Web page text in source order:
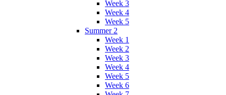
Week 3
Week 4
Week 5
Summer 2
Week 1
Week 2
Week 3
Week 4
Week 5
Week 6